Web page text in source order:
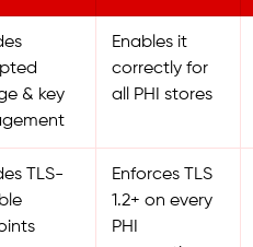
& key
Enables it
correctly for
all PHI stores
TLS-
Enforces TLS
1.2+ on every
PHI